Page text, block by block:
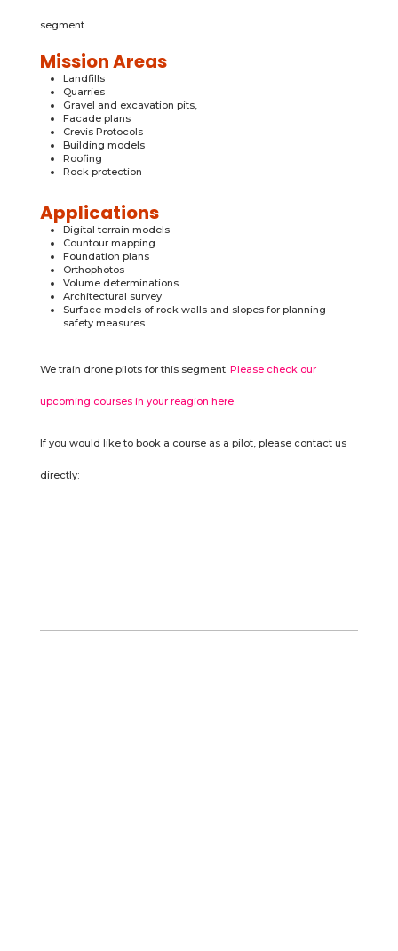
segment.
Mission Areas
Landfills
Quarries
Gravel and excavation pits,
Facade plans
Crevis Protocols
Building models
Roofing
Rock protection
Applications
Digital terrain models
Countour mapping
Foundation plans
Orthophotos
Volume determinations
Architectural survey
Surface models of rock walls and slopes for planning
safety measures
We train drone pilots for this segment. Please check our
upcoming courses in your reagion here.
If you would like to book a course as a pilot, please contact us
directly: